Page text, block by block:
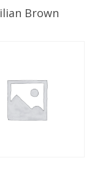
Read More
Brown